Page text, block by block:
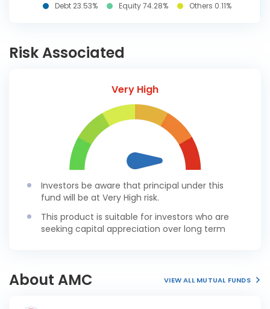
Debt 23.53% Equity 74.28% Others 0.11%
Risk Associated
Very High
Investors be aware that principal under this
fund will be at Very High risk.
This product is suitable for investors who are
seeking capital appreciation over long term
About AMC VIEW ALL MUTUAL FUNDS